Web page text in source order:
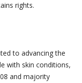
rights.
to advancing the
with skin conditions,
and majority